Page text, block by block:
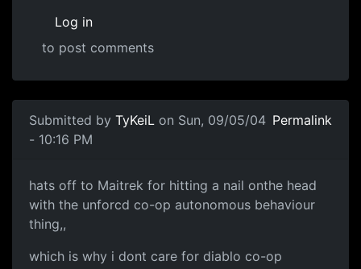
Log in
to post comments
Submitted by TyKeiL on Sun, 09/05/04
- 10:16 PM
Permalink
hats off to Maitrek for hitting a nail onthe head
with the unforcd co-op autonomous behaviour
thing,,
which is why i dont care for diablo co-op